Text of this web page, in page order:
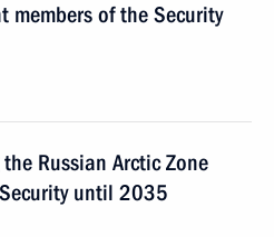
members of the Security
Russian Arctic Zone
until 2035